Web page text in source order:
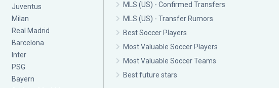
Juventus
Milan
Real Madrid
Barcelona
Inter
PSG
Bayern
MLS (US) - Confirmed Transfers
MLS (US) - Transfer Rumors
Best Soccer Players
Most Valuable Soccer Players
Most Valuable Soccer Teams
Best future stars